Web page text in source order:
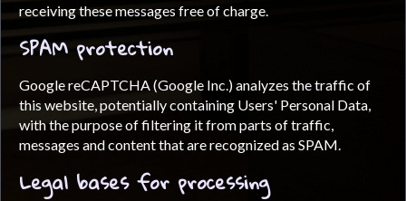
receiving these messages free of charge.
SPAM protection
Google reCAPTCHA (Google Inc.) analyzes the traffic of
this website, potentially containing Users' Personal Data,
with the purpose of filtering it from parts of traffic,
messages and content that are recognized as SPAM.
Legal bases for processing